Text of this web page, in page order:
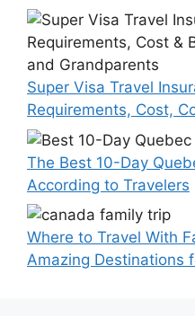
Super Visa Travel
Requirements, Cost,
The Best 10-Day
According to Travelers
Where to Travel With
Amazing Destinations